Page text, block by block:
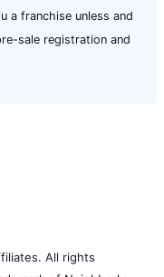
a franchise unless and
sale registration and
All rights